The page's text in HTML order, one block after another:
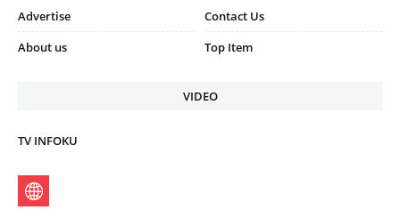
Advertise
Contact Us
About us
Top Item
VIDEO
TV INFOKU